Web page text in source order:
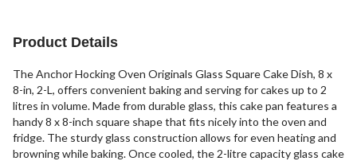
Product Details
The Anchor Hocking Oven Originals Glass Square Cake Dish, 8 x
8-in, 2-L, offers convenient baking and serving for cakes up to 2
litres in volume. Made from durable glass, this cake pan features a
handy 8 x 8-inch square shape that fits nicely into the oven and
fridge. The sturdy glass construction allows for even heating and
browning while baking. Once cooled, the 2-litre capacity glass cake